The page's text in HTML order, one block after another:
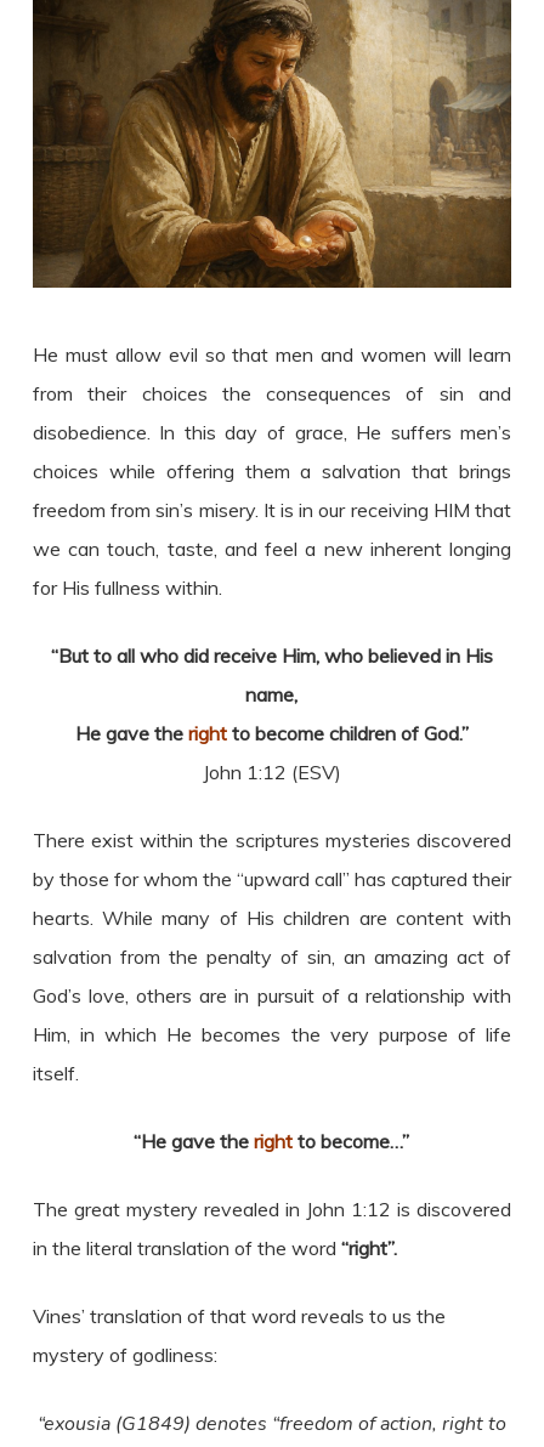
He must allow evil so that men and women will learn
from their choices the consequences of sin and
disobedience. In this day of grace, He suffers men’s
choices while offering them a salvation that brings
freedom from sin’s misery. It is in our receiving HIM that
we can touch, taste, and feel a new inherent longing
for His fullness within.
“But to all who did receive Him, who believed in His
name,
He gave the rightto become children of God.”
John 1:12 (ESV)
There exist within the scriptures mysteries discovered
by those for whom the “upward call” has captured their
hearts. While many of His children are content with
salvation from the penalty of sin, an amazing act of
God’s love, others are in pursuit of a relationship with
Him, in which He becomes the very purpose of life
itself.
“He gave theright to become…”
The great mystery revealed in John 1:12 is discovered
in the literal translation of the word “right”.
Vines’ translation of that word reveals to us the
mystery of godliness:
“exousia (G1849) denotes “freedom of action, right to